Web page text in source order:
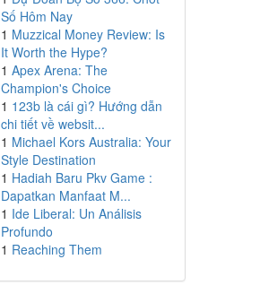
Số Hôm Nay
1 Muzzical Money Review: Is
It Worth the Hype?
1 Apex Arena: The
Champion's Choice
1 123b là cái gì? Hướng dẫn
chi tiết về websit...
1 Michael Kors Australia: Your
Style Destination
1 Hadiah Baru Pkv Game :
Dapatkan Manfaat M...
1 Ide Liberal: Un Análisis
Profundo
1 Reaching Them